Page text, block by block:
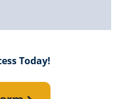
Today!